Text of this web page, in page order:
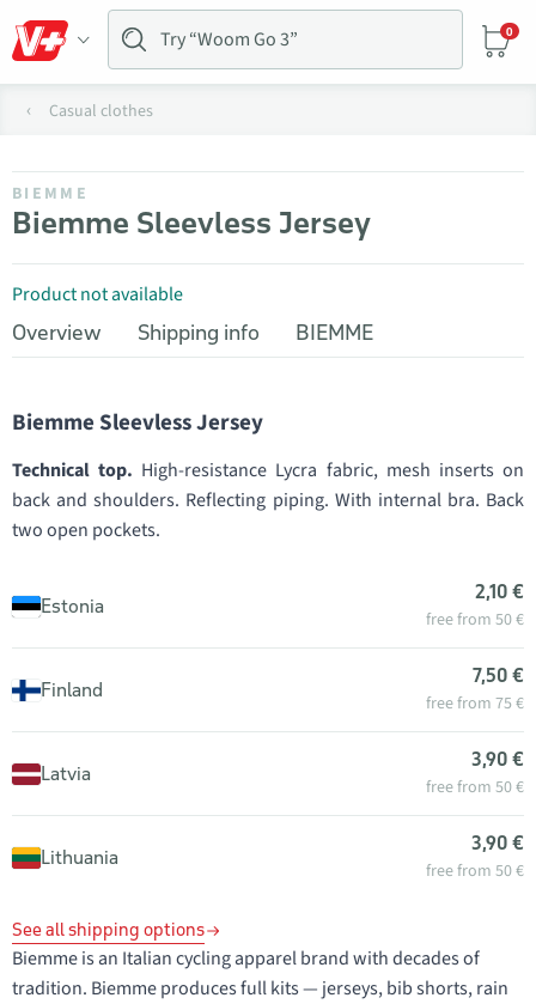
0
Casual clothes
BIEMME
Biemme Sleevless Jersey
Product not available
Overview
Shipping info BIEMME
Biemme Sleevless Jersey
Technical top. High-resistance Lycra fabric, mesh inserts on
back and shoulders. Reflecting piping. With internal bra. Back
two open pockets.
Estonia
2,10 €
free from 50 €
Finland
7,50 €
free from 75 €
Latvia
3,90 €
free from 50 €
Lithuania
3,90 €
free from 50 €
See all shipping options
Biemme is an Italian cycling apparel brand with decades of
tradition. Biemme produces full kits — jerseys, bib shorts, rain